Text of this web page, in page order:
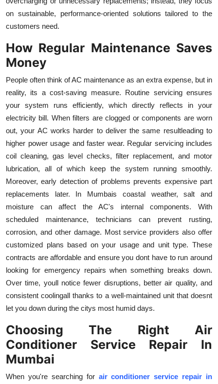
on sustainable, performance-oriented solutions tailored to the
customers need.
How Regular Maintenance Saves
Money
People often think of AC maintenance as an extra expense, but in
reality, its a cost-saving measure. Routine servicing ensures
your system runs efficiently, which directly reflects in your
electricity bill. When filters are clogged or components are worn
out, your AC works harder to deliver the same resultleading to
higher power usage and faster wear. Regular servicing includes
coil cleaning, gas level checks, filter replacement, and motor
lubrication, all of which keep the system running smoothly.
Moreover, early detection of problems prevents expensive part
replacements later. In Mumbais coastal weather, salt and
moisture can affect the AC's internal components. With
scheduled maintenance, technicians can prevent rusting,
corrosion, and other damage. Most service providers also offer
customized plans based on your usage and unit type. These
contracts are affordable and ensure you dont have to run around
looking for emergency repairs when something breaks down.
Over time, youll notice fewer disruptions, better air quality, and
consistent coolingall thanks to a well-maintained unit that doesnt
let you down during the citys most humid days.
Choosing The Right Air
Conditioner Service Repair In
Mumbai
When you're searching for air conditioner service repair in